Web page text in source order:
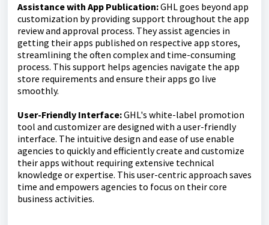
Assistance with App Publication:GHL goes beyond app
customization by providing support throughout the app
review and approval process. They assist agencies in
getting their apps published on respective app stores,
streamlining the often complex and time-consuming
process. This support helps agencies navigate the app
store requirements and ensure their apps go live
smoothly.
User-Friendly Interface:GHL's white-label promotion
tool and customizer are designed with a user-friendly
interface. The intuitive design and ease of use enable
agencies to quickly and efficiently create and customize
their apps without requiring extensive technical
knowledge or expertise. This user-centric approach saves
time and empowers agencies to focus on their core
business activities.